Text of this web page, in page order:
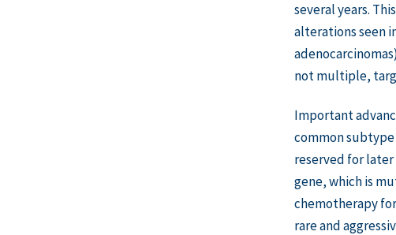
several years.
alterations seen
not multiple,
Important
common
reserved for
gene, which is
chemotherapy
rare and